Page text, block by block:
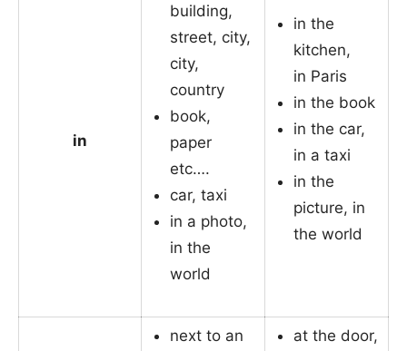
in
building,
street, city,
city,
country
book,
paper
etc….
car, taxi
in a photo,
in the
world
in the
kitchen,
in Paris
in the book
in the car,
in a taxi
in the
picture, in
the world
next to an
at the door,